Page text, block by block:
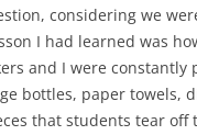
considering we
I had learned was
and I were constantly
bottles, paper towels,
that students tear off